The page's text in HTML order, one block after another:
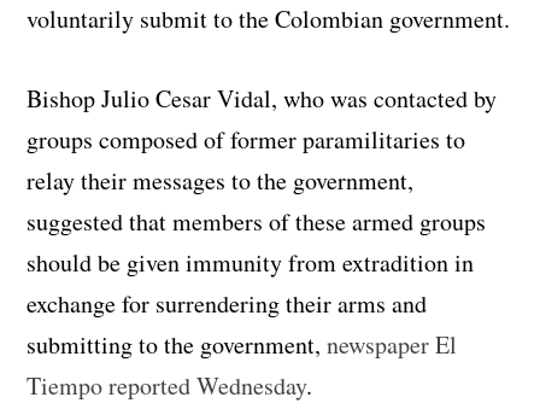
voluntarily submit to the Colombian government.
Bishop Julio Cesar Vidal, who was contacted by
groups composed of former paramilitaries to
relay their messages to the government,
suggested that members of these armed groups
should be given immunity from extradition in
exchange for surrendering their arms and
submitting to the government,newspaper El
Tiempo reported Wednesday.